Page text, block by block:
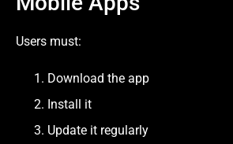
Users must:
Download the app
Install it
Update it regularly